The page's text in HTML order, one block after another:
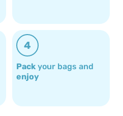
4
Pack your bags and
enjoy